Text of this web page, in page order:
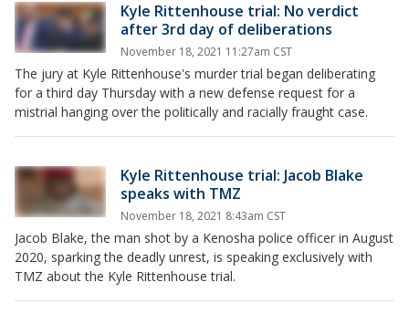
Kyle Rittenhouse trial: No verdict
after 3rd day of deliberations
November 18, 2021 11:27am CST
The jury at Kyle Rittenhouse's murder trial began deliberating
for a third day Thursday with a new defense request for a
mistrial hanging over the politically and racially fraught case.
Kyle Rittenhouse trial: Jacob Blake
speaks with TMZ
November 18, 2021 8:43am CST
Jacob Blake, the man shot by a Kenosha police officer in August
2020, sparking the deadly unrest, is speaking exclusively with
TMZ about the Kyle Rittenhouse trial.